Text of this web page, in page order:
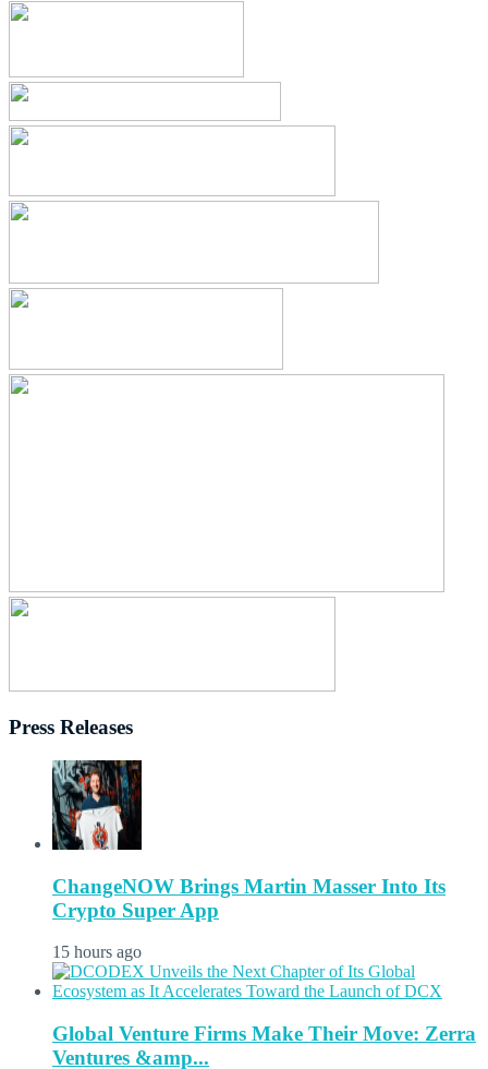
Press Releases
ChangeNOW Brings Martin Masser Into Its
Crypto Super App
15 hours ago
Global Venture Firms Make Their Move: Zerra
Ventures &amp...